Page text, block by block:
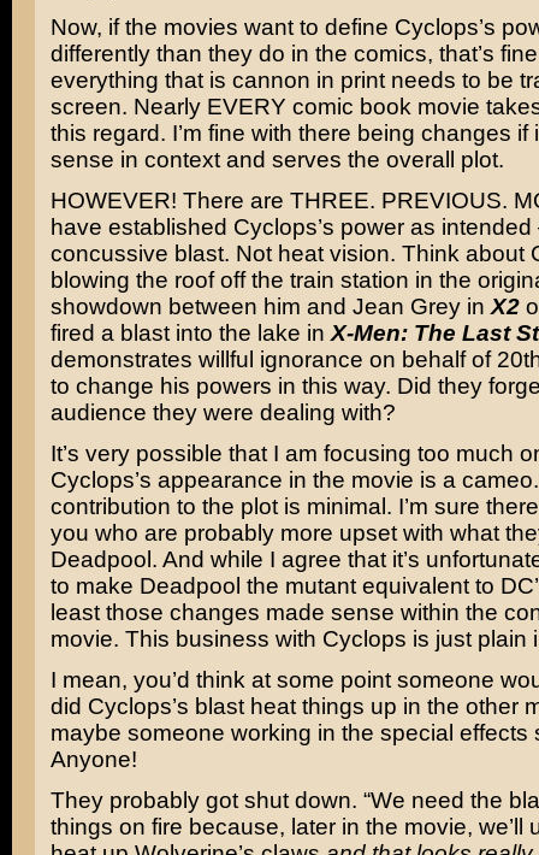
Now, if the movies want to define Cyclops’s
differently than they do in the comics, that’s
everything that is cannon in print needs to be
screen. Nearly EVERY comic book movie
this regard. I’m fine with there being changes if
sense in context and serves the overall plot.
HOWEVER! There are THREE. PREVIOUS.
have established Cyclops’s power as intended
concussive blast. Not heat vision. Think about
blowing the roof off the train station in the
showdown between him and Jean Grey in X2
fired a blast into the lake in X-Men: The Last
demonstrates willful ignorance on behalf of
to change his powers in this way. Did they
audience they were dealing with?
It’s very possible that I am focusing too much
Cyclops’s appearance in the movie is a
contribution to the plot is minimal. I’m sure
you who are probably more upset with what
Deadpool. And while I agree that it’s
to make Deadpool the mutant equivalent to
least those changes made sense within the
movie. This business with Cyclops is just plain
I mean, you’d think at some point someone
did Cyclops’s blast heat things up in the other
maybe someone working in the special effects
Anyone!
They probably got shut down. “We need the
things on fire because, later in the movie, we’ll